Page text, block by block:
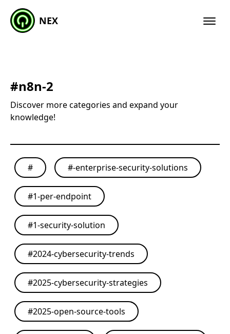
NEX
#n8n-2
Discover more categories and expand your
knowledge!
# #-enterprise-security-solutions
#1-per-endpoint
#1-security-solution
#2024-cybersecurity-trends
#2025-cybersecurity-strategies
#2025-open-source-tools